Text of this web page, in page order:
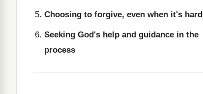
Choosing to forgive, even when it's hard
Seeking God's help and guidance in the
process